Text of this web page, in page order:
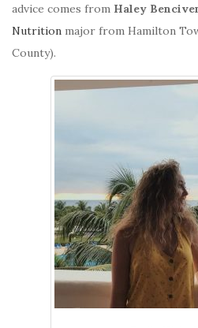
advice comes from Haley
Nutrition major from Hamilton
County).